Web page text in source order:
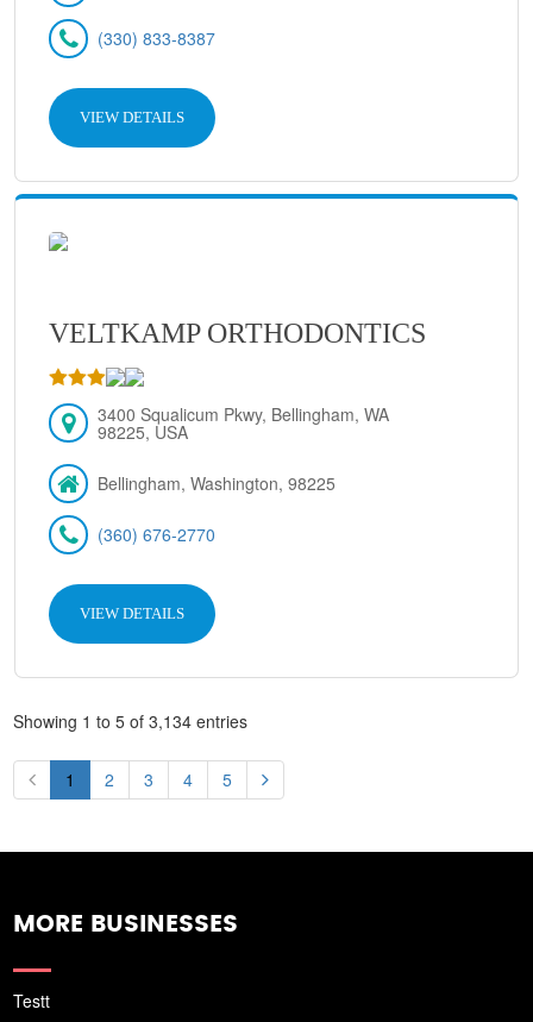
(330) 833-8387
VIEW DETAILS
VELTKAMP ORTHODONTICS
3400 Squalicum Pkwy, Bellingham, WA
98225, USA
Bellingham, Washington, 98225
(360) 676-2770
VIEW DETAILS
Showing 1 to 5 of 3,134 entries
1 2 3 4 5
MORE BUSINESSES
Testt